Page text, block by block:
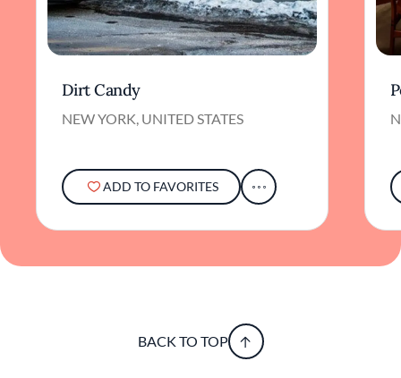
Dirt Candy
NEW YORK, UNITED STATES
ADD TO FAVORITES
BACK TO TOP